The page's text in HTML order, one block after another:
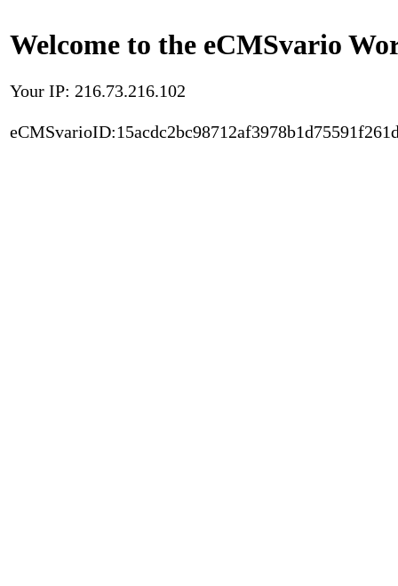
Welcome to the eCMSvario
Your IP: 216.73.216.102